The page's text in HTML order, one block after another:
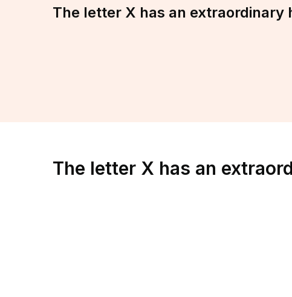
The letter X has an extraordinary
The letter X has an